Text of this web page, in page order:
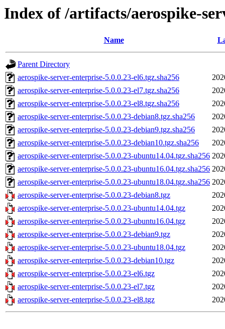
Index of /artifacts/aerospike-
Name
Parent Directory
aerospike-server-enterprise-5.0.0.23-el6.tgz.sha256
aerospike-server-enterprise-5.0.0.23-el7.tgz.sha256
aerospike-server-enterprise-5.0.0.23-el8.tgz.sha256
aerospike-server-enterprise-5.0.0.23-debian8.tgz.sha256
aerospike-server-enterprise-5.0.0.23-debian9.tgz.sha256
aerospike-server-enterprise-5.0.0.23-debian10.tgz.sha256
aerospike-server-enterprise-5.0.0.23-ubuntu14.04.tgz.sha256
aerospike-server-enterprise-5.0.0.23-ubuntu16.04.tgz.sha256
aerospike-server-enterprise-5.0.0.23-ubuntu18.04.tgz.sha256
aerospike-server-enterprise-5.0.0.23-debian8.tgz
aerospike-server-enterprise-5.0.0.23-ubuntu14.04.tgz
aerospike-server-enterprise-5.0.0.23-ubuntu16.04.tgz
aerospike-server-enterprise-5.0.0.23-debian9.tgz
aerospike-server-enterprise-5.0.0.23-ubuntu18.04.tgz
aerospike-server-enterprise-5.0.0.23-debian10.tgz
aerospike-server-enterprise-5.0.0.23-el6.tgz
aerospike-server-enterprise-5.0.0.23-el7.tgz
aerospike-server-enterprise-5.0.0.23-el8.tgz